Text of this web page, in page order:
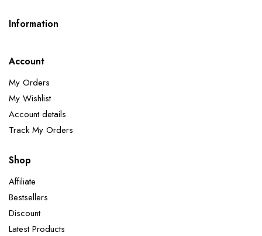
Information
Account
My Orders
My Wishlist
Account details
Track My Orders
Shop
Affiliate
Bestsellers
Discount
Latest Products